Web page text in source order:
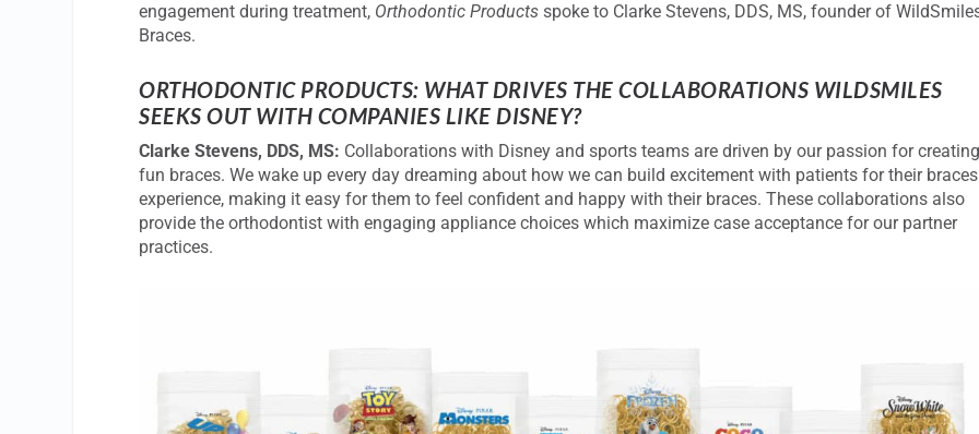
engagement during treatment, Orthodontic Products spoke to Clarke Stevens, DDS, MS, founder of
Braces.
ORTHODONTIC PRODUCTS: WHAT DRIVES THE COLLABORATIONS WILDSMILES
SEEKS OUT WITH COMPANIES LIKE DISNEY?
Clarke Stevens, DDS, MS: Collaborations with Disney and sports teams are driven by our passion for
fun braces. We wake up every day dreaming about how we can build excitement with patients for their braces
experience, making it easy for them to feel confident and happy with their braces. These collaborations also
provide the orthodontist with engaging appliance choices which maximize case acceptance for our partner
practices.